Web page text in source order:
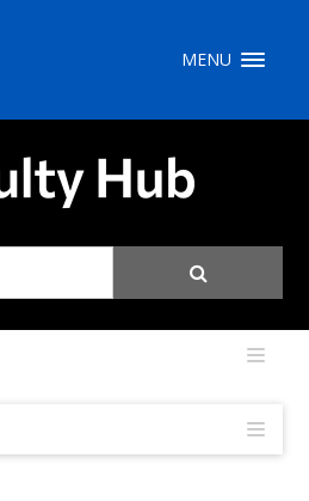
MENU
My Dawson Portal///
Careers